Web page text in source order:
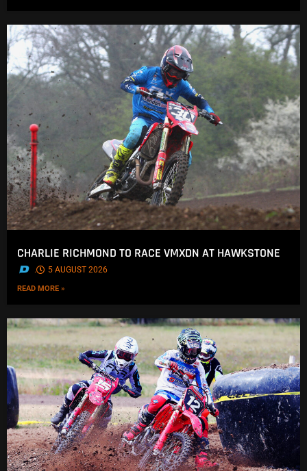
CHARLIE RICHMOND TO RACE VMXDN AT HAWKSTONE
. 5 AUGUST 2026
READ MORE »